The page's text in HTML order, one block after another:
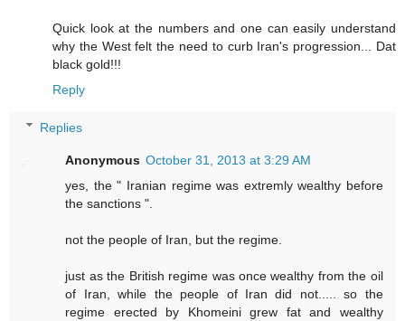
Quick look at the numbers and one can easily understand
why the West felt the need to curb Iran's progression... Dat
black gold!!!
Reply
Replies
Anonymous October 31, 2013 at 3:29 AM
yes, the " Iranian regime was extremly wealthy before
the sanctions ".
not the people of Iran, but the regime.
just as the British regime was once wealthy from the oil
of Iran, while the people of Iran did not..... so the
regime erected by Khomeini grew fat and wealthy